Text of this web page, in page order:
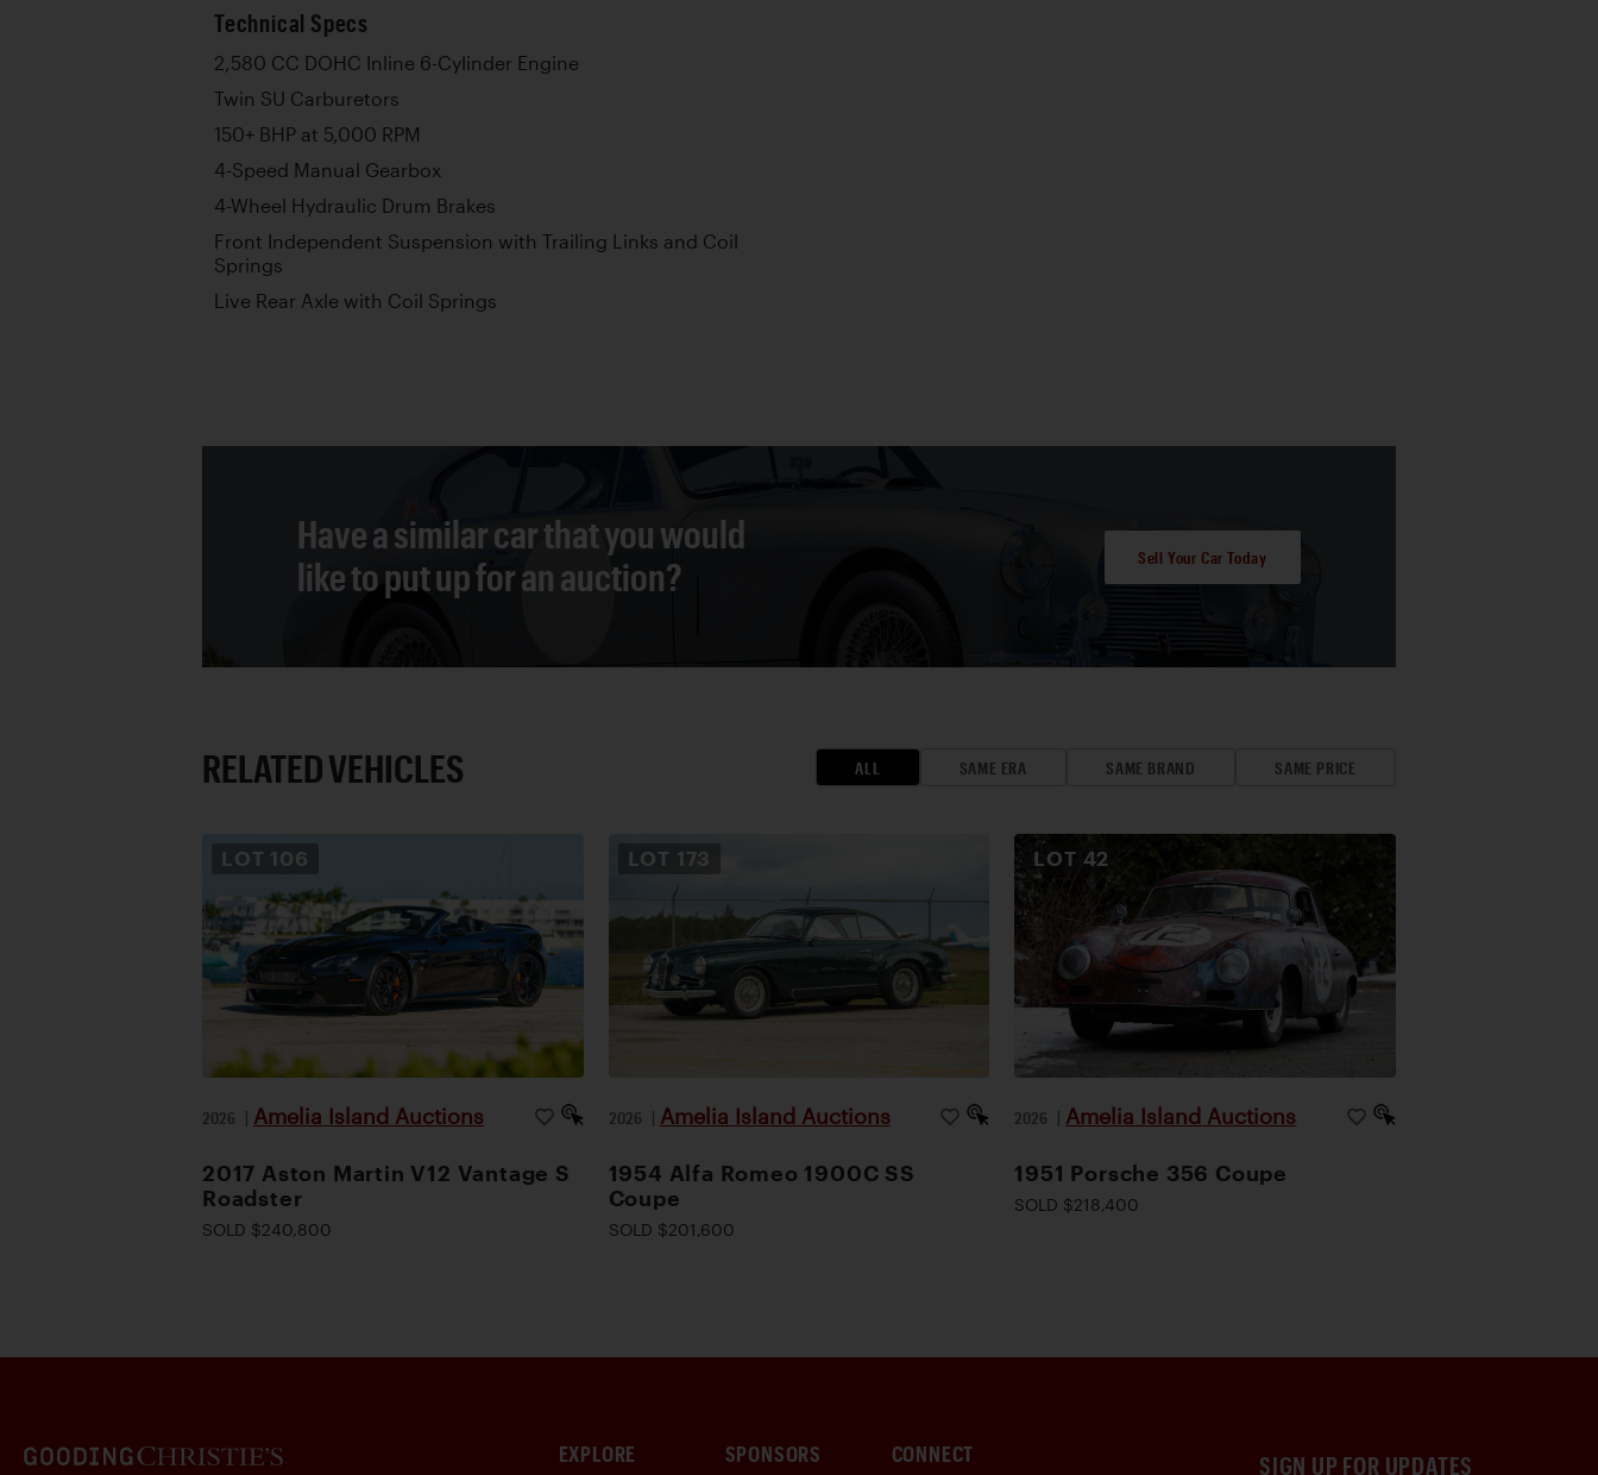
Technical Specs
2,580 CC DOHC Inline 6-Cylinder Engine
Twin SU Carburetors
150+ BHP at 5,000 RPM
4-Speed Manual Gearbox
4-Wheel Hydraulic Drum Brakes
Front Independent Suspension with Trailing Links and Coil
Springs
Live Rear Axle with Coil Springs
Have a similar car that you would
like to put up for an auction?
Sell Your Car Today
RELATED VEHICLES ALL SAME ERA SAME BRAND SAME PRICE
LOT 106
2026 | Amelia Island Auctions
2017 Aston Martin V12 Vantage S
Roadster
SOLD $240,800
LOT 173
2026 | Amelia Island Auctions
1954 Alfa Romeo 1900C SS
Coupe
SOLD $201,600
LOT 42
2026 | Amelia Island Auctions
1951 Porsche 356 Coupe
SOLD $218,400
SIGN UP FOR UPDATES
EXPLORE SPONSORS CONNECT